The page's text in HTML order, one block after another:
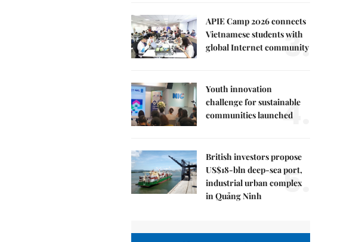
APIE Camp 2026 connects
Vietnamese students with
global Internet community
3.
Youth innovation
challenge for sustainable
communities launched
4.
British investors propose
US$18-bln deep-sea port,
industrial urban complex
in Quảng Ninh
5.